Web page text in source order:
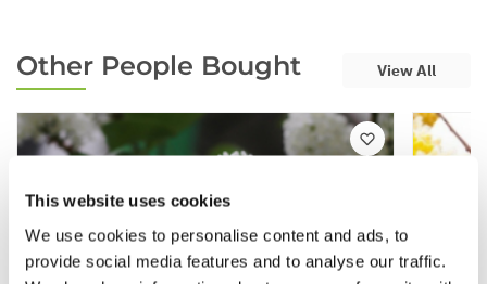
This website uses cookies
We use cookies to personalise content and ads, to
provide social media features and to analyse our traffic.
Other People Bought View All